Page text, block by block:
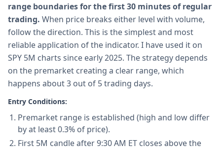
range boundaries for the first 30 minutes of regular
trading. When price breaks either level with volume,
follow the direction. This is the simplest and most
reliable application of the indicator. I have used it on
SPY 5M charts since early 2025. The strategy depends
on the premarket creating a clear range, which
happens about 3 out of 5 trading days.
Entry Conditions:
Premarket range is established (high and low differ
by at least 0.3% of price).
First 5M candle after 9:30 AM ET closes above the